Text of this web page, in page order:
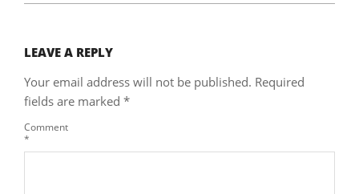
LEAVE A REPLY
Your email address will not be published. Required
fields are marked *
Comment
*